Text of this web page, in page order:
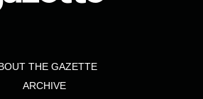
THE GAZETTE
ARCHIVE